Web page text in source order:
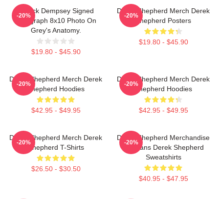
Patrick Dempsey Signed
Autograph 8x10 Photo On
Grey's Anatomy.
$19.80 - $45.90
-20%
Derek Shepherd Merch Derek
Shepherd Posters
$19.80 - $45.90
-20%
Derek Shepherd Merch Derek
Shepherd Hoodies
$42.95 - $49.95
-20%
Derek Shepherd Merch Derek
Shepherd Hoodies
$42.95 - $49.95
-20%
Derek Shepherd Merch Derek
Shepherd T-Shirts
$26.50 - $30.50
-20%
Derek Shepherd Merchandise
For Fans Derek Shepherd
Sweatshirts
$40.95 - $47.95
-20%